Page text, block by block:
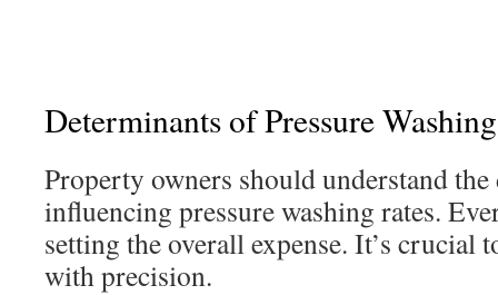
Determinants of Pressure
Property owners should understand
influencing pressure washing rates.
setting the overall expense. It’s crucial
with precision.